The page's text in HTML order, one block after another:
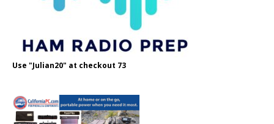
Use "Julian20" at checkout 73